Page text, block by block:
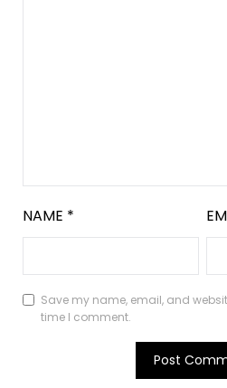
NAME *
Save my name, email, and
time I comment.